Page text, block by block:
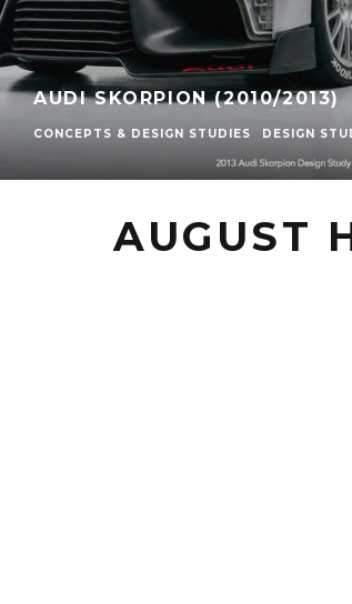
AUDI SKORPION (2010/2013)
CONCEPTS & DESIGN STUDIES DESIGN
AUGUST